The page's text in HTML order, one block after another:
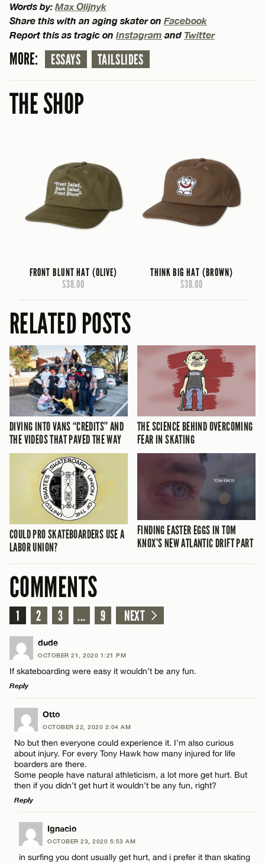
Words by: Max Olijnyk
Share this with an aging skater on Facebook
Report this as tragic on Instagram and Twitter
MORE: ESSAYS TAILSLIDES
THE SHOP
FRONT BLUNT HAT (OLIVE)
$38.00
THINK BIG HAT (BROWN)
$38.00
RELATED POSTS
DIVING INTO VANS “CREDITS” AND
THE VIDEOS THAT PAVED THE WAY
THE SCIENCE BEHIND OVERCOMING
FEAR IN SKATING
COULD PRO SKATEBOARDERS USE A
LABOR UNION?
FINDING EASTER EGGS IN TOM
KNOX’S NEW ATLANTIC DRIFT PART
COMMENTS
1 2 3 ... 9 NEXT
dude
OCTOBER 21, 2020 1:21 PM
If skateboarding were easy it wouldn’t be any fun.
Reply
LEAVE A REPLY
Comment
Email*
Otto
OCTOBER 22, 2020 2:04 AM
No but then everyone could experience it. I’m also curious
about injury. For every Tony Hawk how many injured for life
boarders are there.
Some people have natural athleticism, a lot more get hurt. But
then if you didn’t get hurt it wouldn’t be any fun, right?
Reply
LEAVE A REPLY
Comment
Ignacio
OCTOBER 23, 2020 5:53 AM
in surfing you dont usually get hurt, and i prefer it than skating